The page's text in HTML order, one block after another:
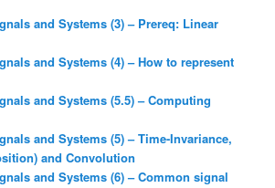
and Systems (3) – Prereq: Linear
and Systems (4) – How to represent
and Systems (5.5) – Computing
and Systems (5) – Time-Invariance,
and Convolution
and Systems (6) – Common signal